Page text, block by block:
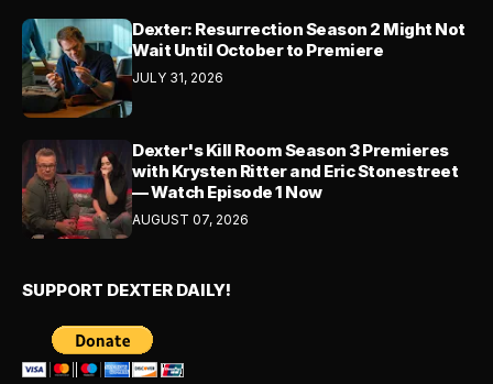
Dexter: Resurrection Season 2 Might Not
Wait Until October to Premiere
JULY 31, 2026
Dexter's Kill Room Season 3 Premieres
with Krysten Ritter and Eric Stonestreet
— Watch Episode 1 Now
AUGUST 07, 2026
SUPPORT DEXTER DAILY!